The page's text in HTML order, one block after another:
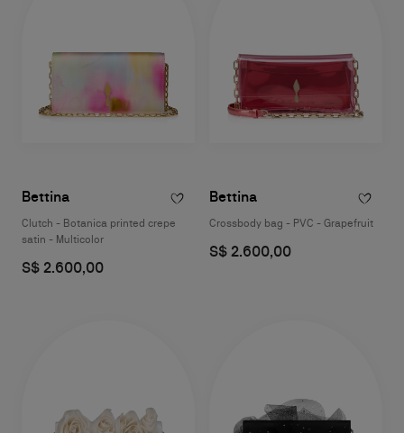
Bettina
Clutch - Botanica printed crepe
satin - Multicolor
S$ 2.600,00
Bettina
Crossbody bag - PVC - Grapefruit
S$ 2.600,00